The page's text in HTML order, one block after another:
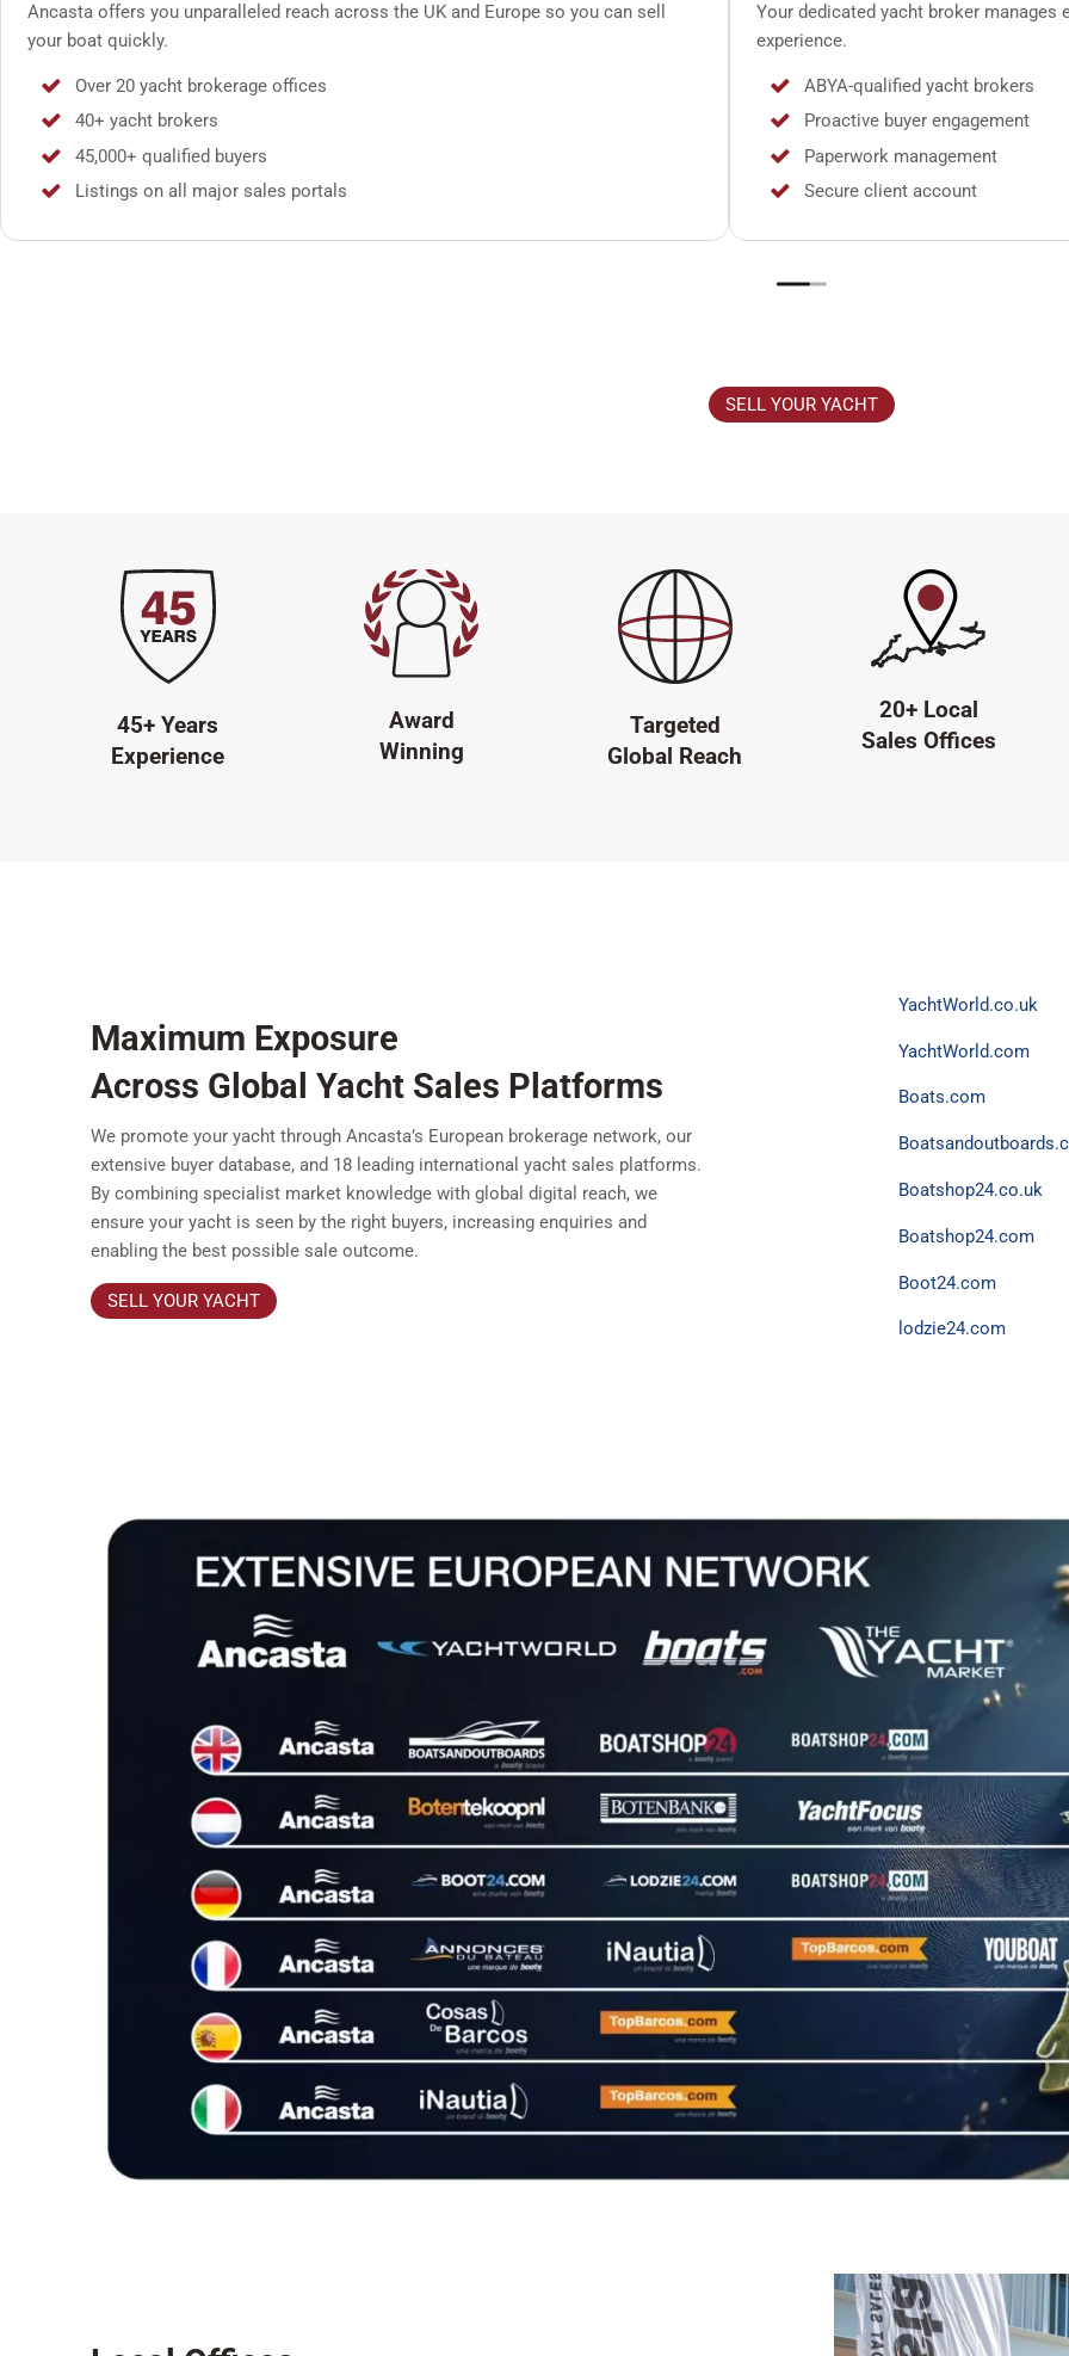
Ancasta offers you unparalleled reach across the UK and Europe so you can sell
your boat quickly.
Over 20 yacht brokerage offices
40+ yacht brokers
45,000+ qualified buyers
Listings on all major sales portals
Your dedicated yacht broker
experience.
ABYA-qualified yacht brokers
Proactive buyer engagement
Paperwork management
Secure client account
SELL YOUR YACHT
45+ Years
Experience
Award
Winning
Targeted
Global Reach
20+ Local
Sales Offices
Maximum Exposure
Across Global Yacht Sales Platforms
We promote your yacht through Ancasta’s European brokerage network, our
extensive buyer database, and 18 leading international yacht sales platforms.
By combining specialist market knowledge with global digital reach, we
ensure your yacht is seen by the right buyers, increasing enquiries and
enabling the best possible sale outcome.
SELL YOUR YACHT
YachtWorld.co.uk
YachtWorld.com
Boats.com
Boatshop24.co.uk
Boatshop24.com
Boot24.com
lodzie24.com